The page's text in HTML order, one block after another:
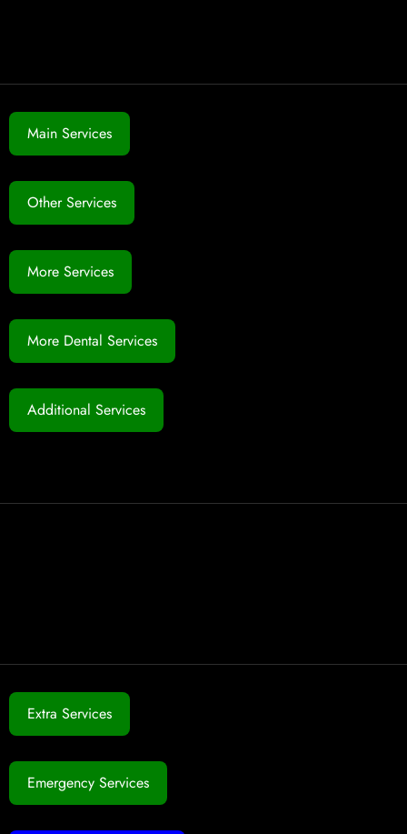
Main Services
Other Services
More Services
More Dental Services
Additional Services
Extra Services
Emergency Services